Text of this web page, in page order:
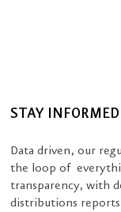
STAY
Data driven, our
the loop of
transparency, with
distributions